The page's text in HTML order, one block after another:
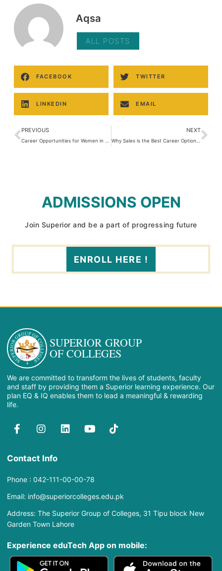
Aqsa
ALL POSTS
FACEBOOK TWITTER
LINKEDIN EMAIL
PREVIOUS NEXT
ADMISSIONS OPEN
Join Superior and be a part of progressing future
ENROLL HERE !
SUPERIOR GROUP
OF COLLEGES
We are committed to transform the lives of students, faculty
and staff by providing them a Superior learning experience. Our
plan EQ & IQ enables them to lead a meaningful & rewarding
life.
Contact Info
Phone : 042-111-00-00-78
Email: info@superiorcolleges.edu.pk
Address: The Superior Group of Colleges, 31 Tipu block New
Garden Town Lahore
Experience eduTech App​ on mobile: